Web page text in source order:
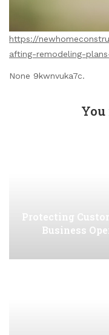
https://
afting-remodeling-
None 9kwnvuka7c.
Protecting
Business